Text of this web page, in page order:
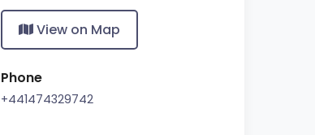
View on Map
Phone
+441474329742